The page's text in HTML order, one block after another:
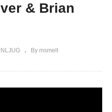
& Brian
By msmelt